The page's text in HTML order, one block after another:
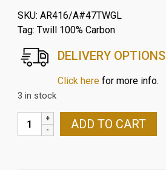
SKU: AR416/A#47TWGL
Tag: Twill 100% Carbon
DELIVERY OPTIONS
Click herefor more info.
3 in stock
APRILIA
RSV
ADD TO CART